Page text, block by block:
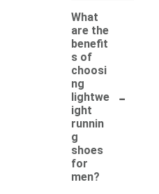
What
are the
benefit
s of
choosi
ng
lightwe
ight
runnin
g
shoes
for
men?
-